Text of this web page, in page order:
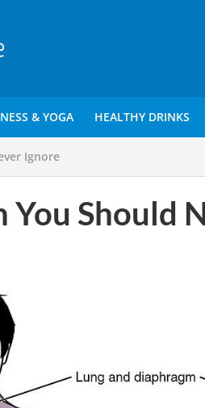
& YOGA HEALTHY DRINKS
Ignore
You Should